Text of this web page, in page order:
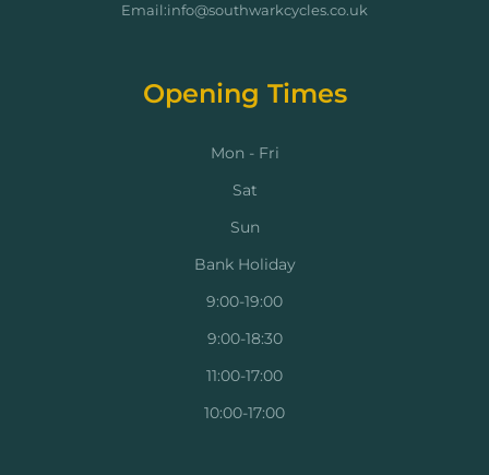
Email:info@southwarkcycles.co.uk
Opening Times
Mon - Fri
Sat
Sun
Bank Holiday
9:00-19:00
9:00-18:30
11:00-17:00
10:00-17:00